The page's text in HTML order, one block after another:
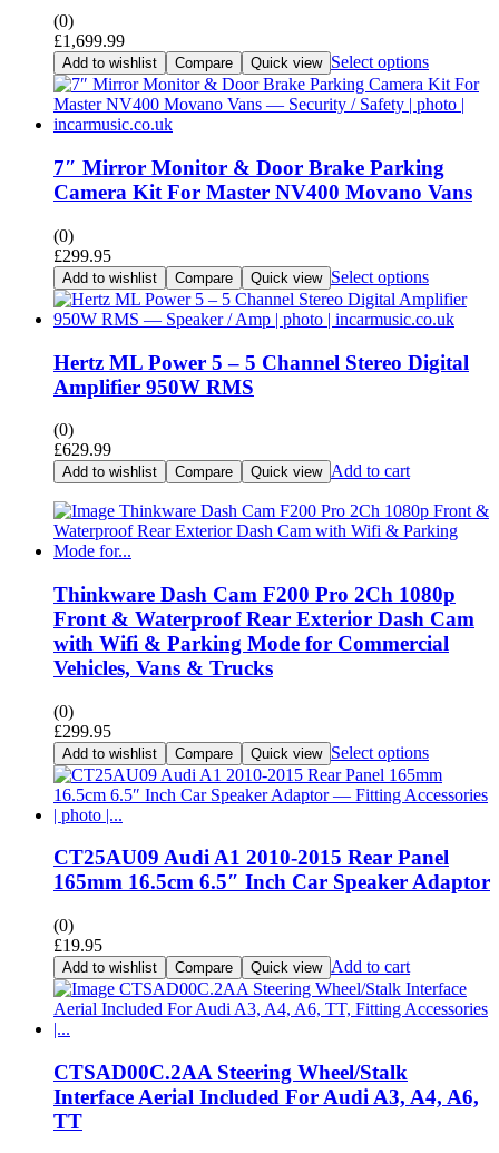
(0)
£1,699.99
Add to wishlist Compare Quick view Select options
7″ Mirror Monitor & Door Brake Parking
Camera Kit For Master NV400 Movano Vans
(0)
£299.95
Add to wishlist Compare Quick view Select options
Hertz ML Power 5 – 5 Channel Stereo Digital
Amplifier 950W RMS
(0)
£629.99
Add to wishlist Compare Quick view Add to cart
Thinkware Dash Cam F200 Pro 2Ch 1080p
Front & Waterproof Rear Exterior Dash Cam
with Wifi & Parking Mode for Commercial
Vehicles, Vans & Trucks
(0)
£299.95
Add to wishlist Compare Quick view Select options
CT25AU09 Audi A1 2010-2015 Rear Panel
165mm 16.5cm 6.5″ Inch Car Speaker Adaptor
(0)
£19.95
Add to wishlist Compare Quick view Add to cart
CTSAD00C.2AA Steering Wheel/Stalk
Interface Aerial Included For Audi A3, A4, A6,
TT